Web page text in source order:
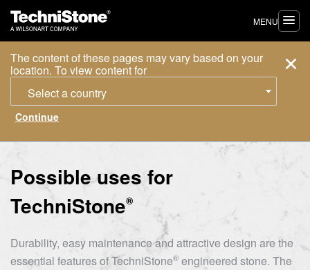
The content of these pages may vary based on your
location. To view content for
Select a country
MENU
Possible uses for
TechniStone®
Durability, easy maintenance and attractive design are the
essential features ofTechniStone® engineered stone. The